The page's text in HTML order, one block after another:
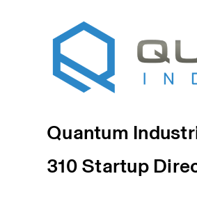
Quantum
310 Startup